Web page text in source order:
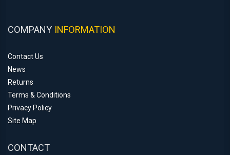
COMPANY INFORMATION
Contact Us
News
Returns
Terms & Conditions
Privacy Policy
Site Map
CONTACT